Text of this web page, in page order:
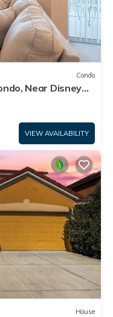
Condo
Near Disney
VIEW AVAILABILITY
House